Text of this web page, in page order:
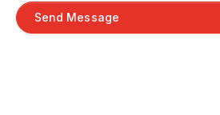
Send Message